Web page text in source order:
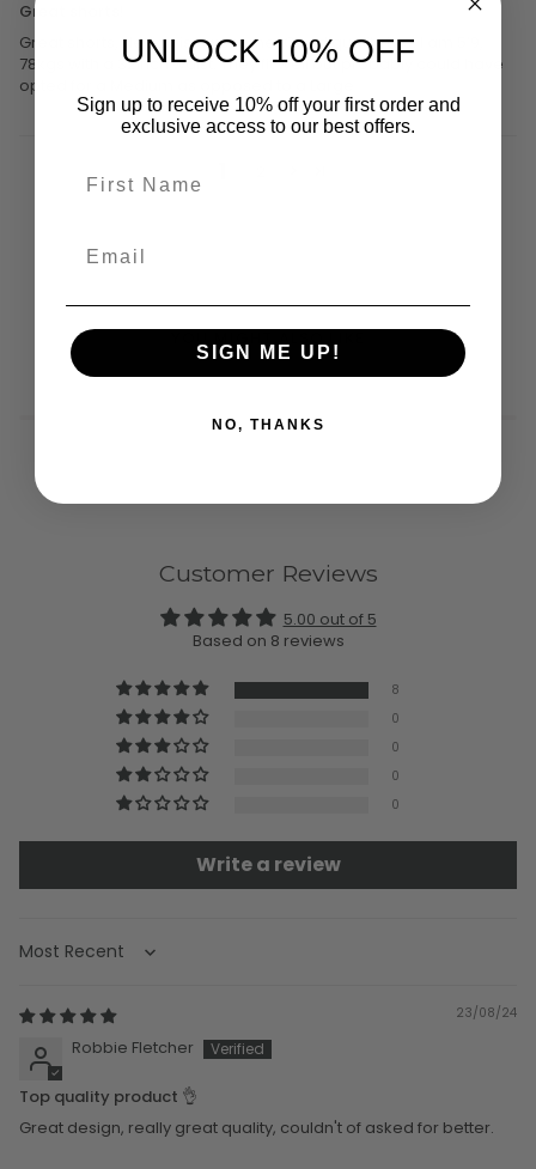
Great shorts!
Great shorts, design is awesome! Good quality too. I am 5’9,
78kgs with a 32inch waist. They fit well but probably could have
opted for a Medium as opposed to a Large
Customer Reviews
5.00 out of 5
Based on 8 reviews
8
0
0
0
0
Write a review
Sort by
23/08/24
Robbie Fletcher
Top quality product 👌
Great design, really great quality, couldn't of asked for better.
UNLOCK 10% OFF
Sign up to receive 10% off your first order and
exclusive access to our best offers.
SIGN ME UP!
NO, THANKS